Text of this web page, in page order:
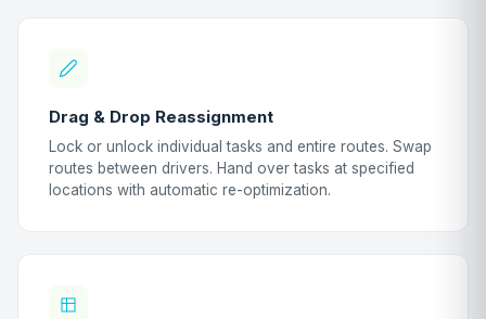
Drag & Drop Reassignment
Lock or unlock individual tasks and entire routes. Swap
routes between drivers. Hand over tasks at specified
locations with automatic re-optimization.